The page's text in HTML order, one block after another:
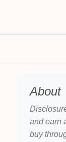
About
and earn
buy